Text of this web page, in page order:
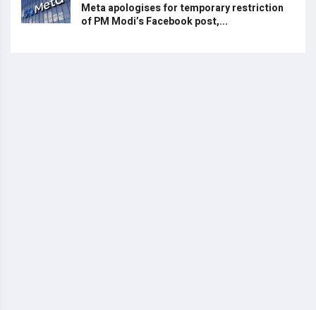
Meta apologises for temporary restriction
of PM Modi’s Facebook post,...